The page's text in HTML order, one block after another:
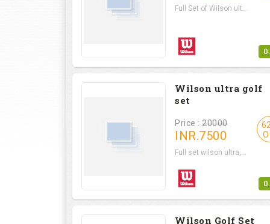
Full Set of Wilson ult...
Wilson ultra golf
set
Price : 20000
INR.7500
Full set wilson ultra,...
Wilson Golf Set